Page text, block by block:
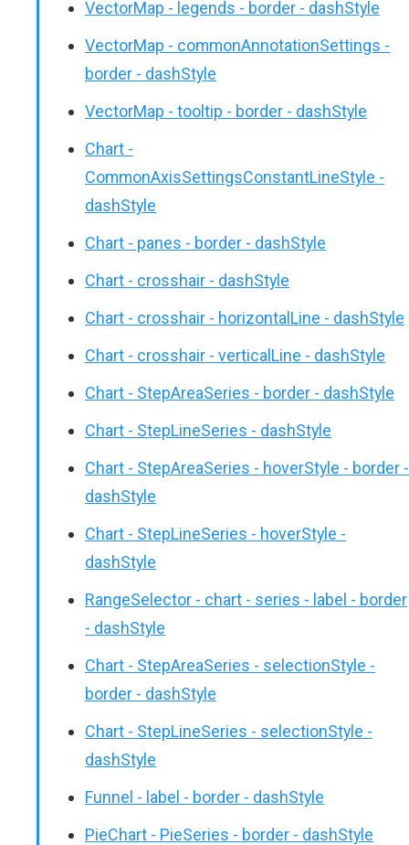
VectorMap - legends - border - dashStyle
VectorMap - commonAnnotationSettings -
border - dashStyle
VectorMap - tooltip - border - dashStyle
Chart -
CommonAxisSettingsConstantLineStyle -
dashStyle
Chart - panes - border - dashStyle
Chart - crosshair - dashStyle
Chart - crosshair - horizontalLine - dashStyle
Chart - crosshair - verticalLine - dashStyle
Chart - StepAreaSeries - border - dashStyle
Chart - StepLineSeries - dashStyle
Chart - StepAreaSeries - hoverStyle - border -
dashStyle
Chart - StepLineSeries - hoverStyle -
dashStyle
RangeSelector - chart - series - label - border
- dashStyle
Chart - StepAreaSeries - selectionStyle -
border - dashStyle
Chart - StepLineSeries - selectionStyle -
dashStyle
Funnel - label - border - dashStyle
PieChart - PieSeries - border - dashStyle